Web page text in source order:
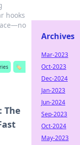
hooks
🏷️
The
Archives
Mar-2023
Oct-2023
Dec-2024
Jan-2023
Jun-2024
Sep-2023
Oct-2024
May-2023